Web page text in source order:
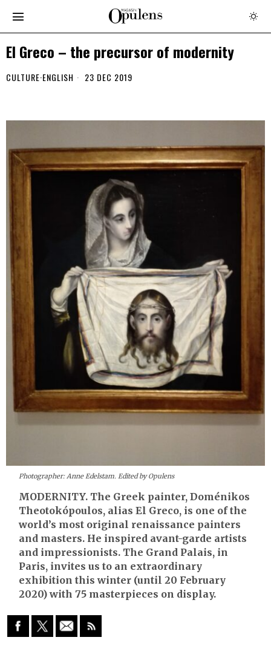
El Greco – the precursor of modernity
CULTURE·ENGLISH 23 DEC 2019
Photographer: Anne Edelstam. Edited by Opulens
MODERNITY. The Greek painter, Doménikos
Theotokópoulos, alias El Greco, is one of the
world’s most original renaissance painters
and masters. He inspired avant-garde artists
and impressionists. The Grand Palais, in
Paris, invites us to an extraordinary
exhibition this winter (until 20 February
2020) with 75 masterpieces on display.